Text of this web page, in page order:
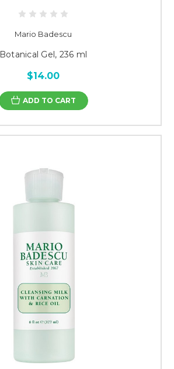
Mario Badescu
Botanical Gel, 236 ml
$14.00
ADD TO CART